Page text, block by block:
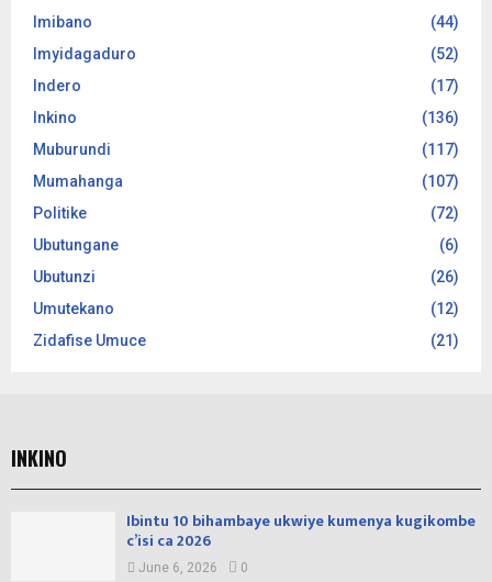
Imibano
(44)
Imyidagaduro
(52)
Indero
(17)
Inkino
(136)
Muburundi
(117)
Mumahanga
(107)
Politike
(72)
Ubutungane
(6)
Ubutunzi
(26)
Umutekano
(12)
Zidafise Umuce
(21)
INKINO
Ibintu 10 bihambaye ukwiye kumenya kugikombe
c’isi ca 2026
June 6, 2026 0